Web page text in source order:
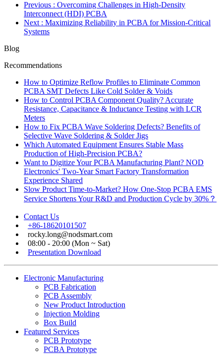
Previous : Overcoming Challenges in High-Density
Interconnect (HDI) PCBA
Next : Maximizing Reliability in PCBA for Mission-Critical
Systems
Blog
Recommendations
How to Optimize Reflow Profiles to Eliminate Common
PCBA SMT Defects Like Cold Solder & Voids
How to Control PCBA Component Quality? Accurate
Resistance, Capacitance & Inductance Testing with LCR
Meters
How to Fix PCBA Wave Soldering Defects? Benefits of
Selective Wave Soldering & Solder Jigs
Which Automated Equipment Ensures Stable Mass
Production of High-Precision PCBA?
Want to Digitize Your PCBA Manufacturing Plant? NOD
Electronics' Two-Year Smart Factory Transformation
Experience Shared
Slow Product Time-to-Market? How One-Stop PCBA EMS
Service Shortens Your R&D and Production Cycle by 30%？
Contact Us
+86-18620101507
rocky.long@nodsmart.com
08:00 - 20:00 (Mon ~ Sat)
Presentation Download
Electronic Manufacturing
PCB Fabrication
PCB Assembly
New Product Introduction
Injection Molding
Box Build
Featured Services
PCB Prototype
PCBA Prototype